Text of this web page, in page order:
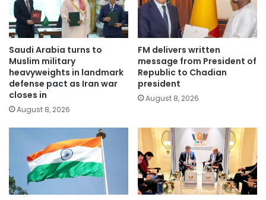
Saudi Arabia turns to
Muslim military
heavyweights in landmark
defense pact as Iran war
closes in
August 8, 2026
FM delivers written
message from President of
Republic to Chadian
president
August 8, 2026